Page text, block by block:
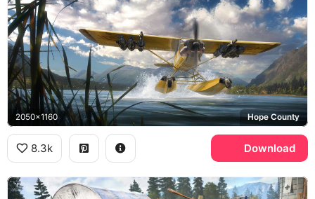
2050x1160 Hope County
8.3k Download